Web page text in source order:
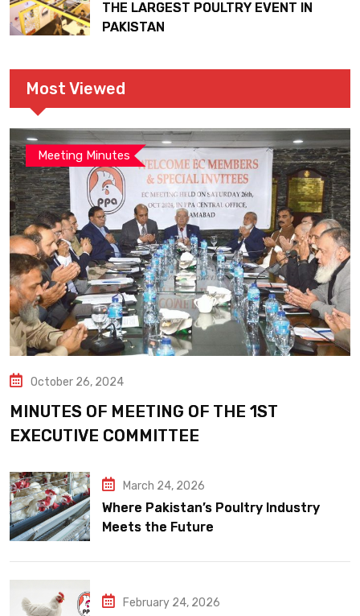
THE LARGEST POULTRY EVENT IN
PAKISTAN
Most Viewed
Meeting Minutes
October 26, 2024
MINUTES OF MEETING OF THE 1ST
EXECUTIVE COMMITTEE
March 24, 2026
Where Pakistan’s Poultry Industry
Meets the Future
February 24, 2026